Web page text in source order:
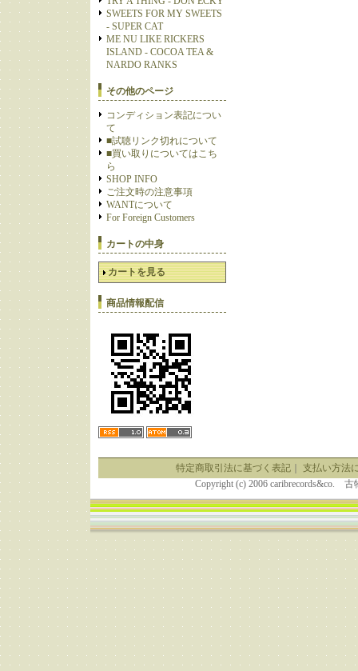
SWEETS FOR MY SWEETS
- SUPER CAT
ME NU LIKE RICKERS
ISLAND - COCOA TEA &
NARDO RANKS
その他のページ
コンディション表記につい
て
■試聴リンク切れについて
■買い取りについてはこち
ら
SHOP INFO
ご注文時の注意事項
WANTについて
For Foreign Customers
カートの中身
カートを見る
商品情報配信
特定商取引法に基づく表記｜ 支払い方法
Copyright (c) 2006 caribrecords&co.